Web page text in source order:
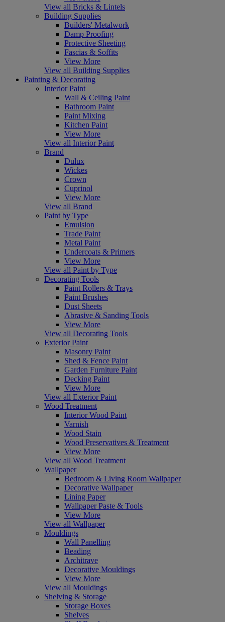
View all Bricks & Lintels
Building Supplies
Builders' Metalwork
Damp Proofing
Protective Sheeting
Fascias & Soffits
View More
View all Building Supplies
Painting & Decorating
Interior Paint
Wall & Ceiling Paint
Bathroom Paint
Paint Mixing
Kitchen Paint
View More
View all Interior Paint
Brand
Dulux
Wickes
Crown
Cuprinol
View More
View all Brand
Paint by Type
Emulsion
Trade Paint
Metal Paint
Undercoats & Primers
View More
View all Paint by Type
Decorating Tools
Paint Rollers & Trays
Paint Brushes
Dust Sheets
Abrasive & Sanding Tools
View More
View all Decorating Tools
Exterior Paint
Masonry Paint
Shed & Fence Paint
Garden Furniture Paint
Decking Paint
View More
View all Exterior Paint
Wood Treatment
Interior Wood Paint
Varnish
Wood Stain
Wood Preservatives & Treatment
View More
View all Wood Treatment
Wallpaper
Bedroom & Living Room Wallpaper
Decorative Wallpaper
Lining Paper
Wallpaper Paste & Tools
View More
View all Wallpaper
Mouldings
Wall Panelling
Beading
Architrave
Decorative Mouldings
View More
View all Mouldings
Shelving & Storage
Storage Boxes
Shelves